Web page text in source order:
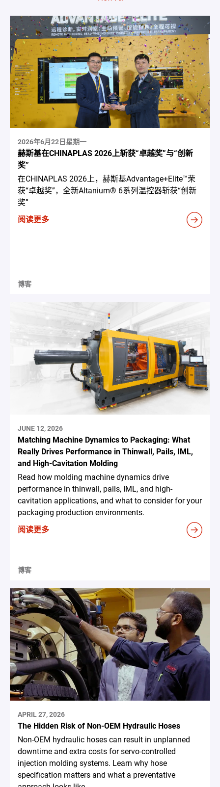
2026年6月22日星期一
赫斯基在CHINAPLAS 2026上斩获“卓越奖”与“创新
奖”
在CHINAPLAS 2026上，赫斯基Advantage+Elite™荣
获“卓越奖”，全新Altanium® 6系列温控器斩获“创新
奖”
阅读更多
博客
JUNE 12, 2026
Matching Machine Dynamics to Packaging: What
Really Drives Performance in Thinwall, Pails, IML,
and High-Cavitation Molding
Read how molding machine dynamics drive
performance in thinwall, pails, IML, and high-
cavitation applications, and what to consider for your
packaging production environments.
阅读更多
博客
APRIL 27, 2026
The Hidden Risk of Non-OEM Hydraulic Hoses
Non-OEM hydraulic hoses can result in unplanned
downtime and extra costs for servo-controlled
injection molding systems. Learn why hose
specification matters and what a preventative